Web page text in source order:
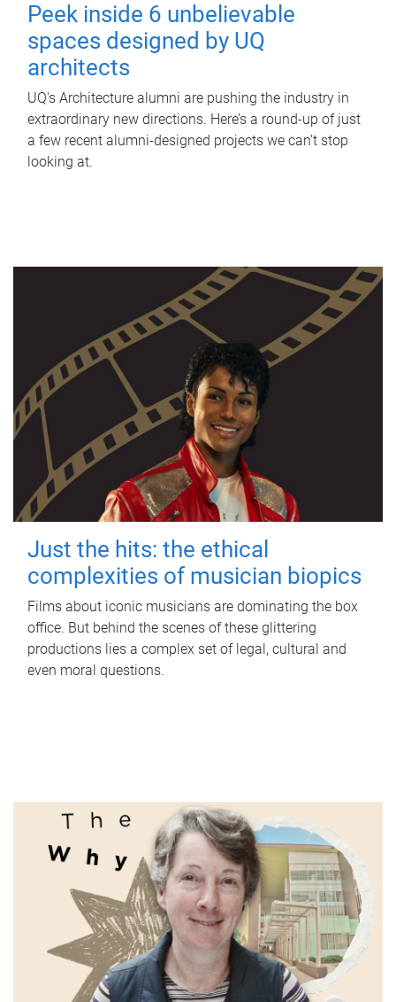
Peek inside 6 unbelievable
spaces designed by UQ
architects
UQ's Architecture alumni are pushing the industry in
extraordinary new directions. Here’s a round-up of just
a few recent alumni-designed projects we can’t stop
looking at.
Just the hits: the ethical
complexities of musician biopics
Films about iconic musicians are dominating the box
office. But behind the scenes of these glittering
productions lies a complex set of legal, cultural and
even moral questions.